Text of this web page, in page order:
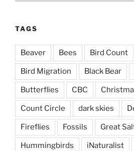
TAGS
Beaver Bees Bird Count
Bird Migration Black Bear
Butterflies CBC
Count Circle dark skies
Fireflies Fossils Great
Hummingbirds iNaturalist